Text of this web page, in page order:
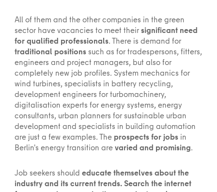
All of them and the other companies in the green
sector have vacancies to meet theirsignificant need
for qualified professionals. There is demand for
traditional positions such as for tradespersons, fitters,
engineers and project managers, but also for
completely new job profiles. System mechanics for
wind turbines, specialists in battery recycling,
development engineers for turbomachinery,
digitalisation experts for energy systems, energy
consultants, urban planners for sustainable urban
development and specialists in building automation
are just a few examples. The prospects for jobs in
Berlin's energy transition arevaried and promising.
Job seekers should educate themselves about the
industry and its current trends.Search the internet